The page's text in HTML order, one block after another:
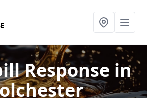
Response in